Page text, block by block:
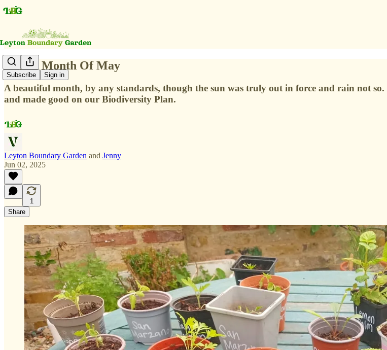
Subscribe Sign in
In The Month Of May
A beautiful month, by any standards, though the sun was truly out in force and rain not so.
and made good on our Biodiversity Plan.
Leyton Boundary Garden and Jenny
Jun 02, 2025
1
Share